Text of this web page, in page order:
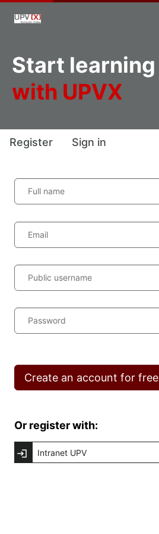
Start learning
with UPVX
Register Sign in
Full name
Email
Public username
Password
Create an account for free
Or register with:
Intranet UPV